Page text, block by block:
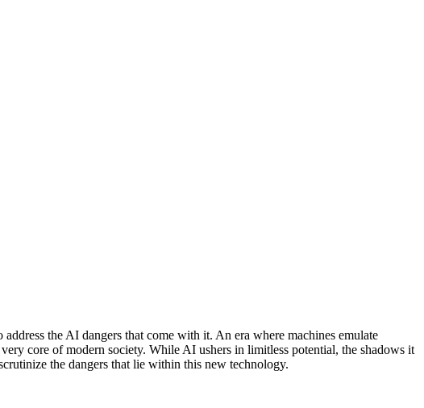
the AI dangers that come with it. An era where machines emulate
core of modern society. While AI ushers in limitless potential, the shadows it
the dangers that lie within this new technology.